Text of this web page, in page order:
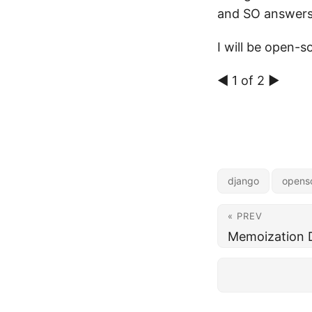
and SO
I will be open-
◀ 1 of 2 ▶
django
« PREV
Memoization